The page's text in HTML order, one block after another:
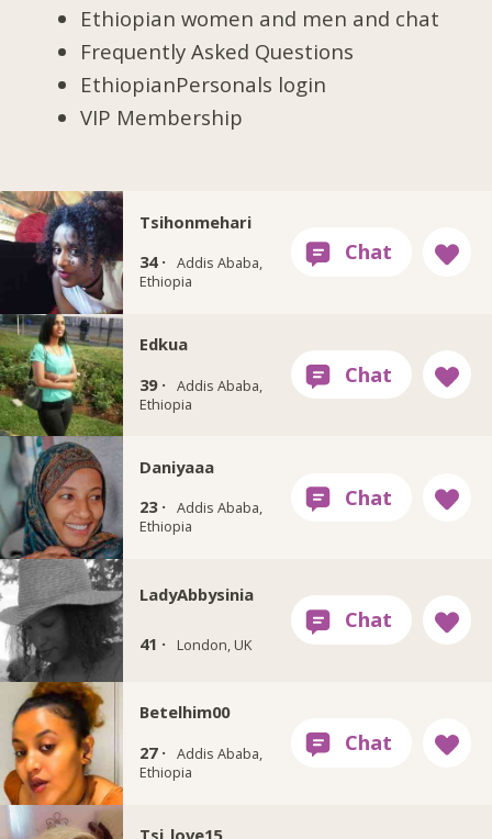
Ethiopian women and men and chat
Frequently Asked Questions
EthiopianPersonals login
VIP Membership
Tsihonmehari
34 · Addis Ababa,
Ethiopia
Edkua
39 · Addis Ababa,
Ethiopia
Daniyaaa
23 · Addis Ababa,
Ethiopia
LadyAbbysinia
41 · London, UK
Betelhim00
27 · Addis Ababa,
Ethiopia